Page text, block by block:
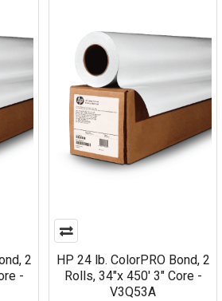
2
-
HP 24 lb. ColorPRO Bond, 2
Rolls, 34"x 450' 3" Core -
V3Q53A